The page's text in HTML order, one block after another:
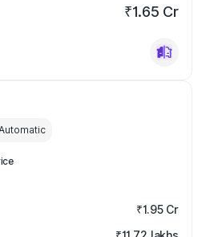
₹1.65 Cr
₹1.95 Cr